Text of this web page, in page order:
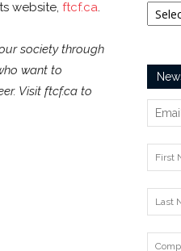
website, ftcf.ca.
society through
want to
Visit ftcf.ca to